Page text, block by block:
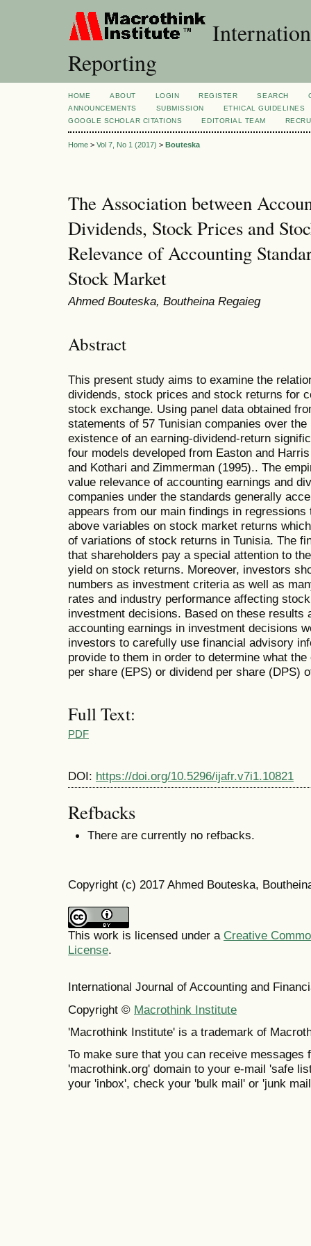
Reporting
HOME ABOUT LOGIN REGISTER SEARCH
ANNOUNCEMENTS
SUBMISSION
ETHICAL GUIDELINES
GOOGLE SCHOLAR CITATIONS
EDITORIAL TEAM
Home > Vol 7, No 1 (2017) > Bouteska
The Association between
Dividends, Stock Prices and
Relevance of Accounting
Stock Market
Ahmed Bouteska, Boutheina Regaieg
Abstract
This present study aims to examine the
dividends, stock prices and stock returns for
stock exchange. Using panel data obtained
statements of 57 Tunisian companies over
existence of an earning-dividend-return
four models developed from Easton and
and Kothari and Zimmerman (1995).. The
value relevance of accounting earnings and
companies under the standards generally
appears from our main findings in
above variables on stock market returns
of variations of stock returns in Tunisia. The
that shareholders pay a special attention to
yield on stock returns. Moreover, investors
numbers as investment criteria as well as
rates and industry performance affecting
investment decisions. Based on these results
accounting earnings in investment decisions
investors to carefully use financial advisory
provide to them in order to determine what
per share (EPS) or dividend per share (DPS)
Full Text:
PDF
DOI: https://doi.org/10.5296/ijafr.v7i1.10821
Refbacks
There are currently no refbacks.
Copyright (c) 2017 Ahmed Bouteska,
This work is licensed under a Creative
License.
International Journal of Accounting and
Copyright © Macrothink Institute
'Macrothink Institute' is a trademark of
To make sure that you can receive messages
'macrothink.org' domain to your e-mail 'safe
your 'inbox', check your 'bulk mail' or 'junk